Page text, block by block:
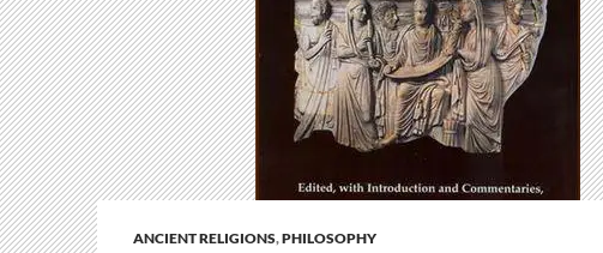
ANCIENT RELIGIONS,PHILOSOPHY